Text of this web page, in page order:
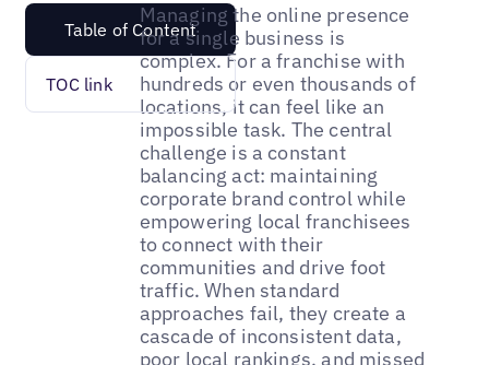
Table of Content
TOC link
Managing the online presence
for a single business is
complex. For a franchise with
hundreds or even thousands of
locations, it can feel like an
impossible task. The central
challenge is a constant
balancing act: maintaining
corporate brand control while
empowering local franchisees
to connect with their
communities and drive foot
traffic. When standard
approaches fail, they create a
cascade of inconsistent data,
poor local rankings, and missed